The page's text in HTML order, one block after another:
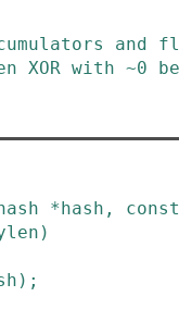
*hash , const
)
) ;